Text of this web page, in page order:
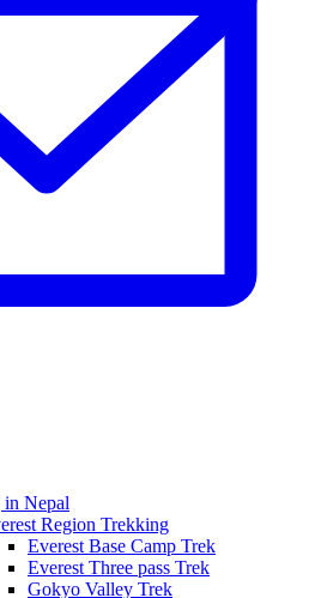
Nepal
Region Trekking
Everest Base Camp Trek
Everest Three pass Trek
Gokyo Valley Trek